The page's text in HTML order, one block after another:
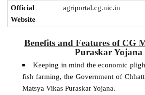
Official
Website
agriportal.cg.nic.in
Benefits and Features of CG
Puraskar Yojana
Keeping in mind the economic
fish farming, the Government of
Matsya Vikas Puraskar Yojana.